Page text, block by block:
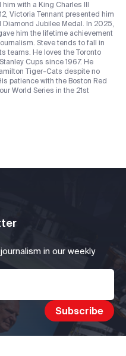
with a King Charles III
Victoria Tennant presented him
Diamond Jubilee Medal. In 2025,
him the lifetime achievement
Steve tends to fall in
teams. He loves the Toronto
Cups since 1967. He
Tiger-Cats despite no
patience with the Boston Red
World Series in the 21st
in our weekly